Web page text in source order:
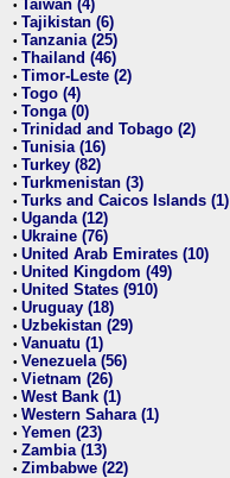
• Taiwan (4)
• Tajikistan (6)
• Tanzania (25)
• Thailand (46)
• Timor-Leste (2)
• Togo (4)
• Tonga (0)
• Trinidad and Tobago (2)
• Tunisia (16)
• Turkey (82)
• Turkmenistan (3)
• Turks and Caicos Islands (1)
• Uganda (12)
• Ukraine (76)
• United Arab Emirates (10)
• United Kingdom (49)
• United States (910)
• Uruguay (18)
• Uzbekistan (29)
• Vanuatu (1)
• Venezuela (56)
• Vietnam (26)
• West Bank (1)
• Western Sahara (1)
• Yemen (23)
• Zambia (13)
• Zimbabwe (22)